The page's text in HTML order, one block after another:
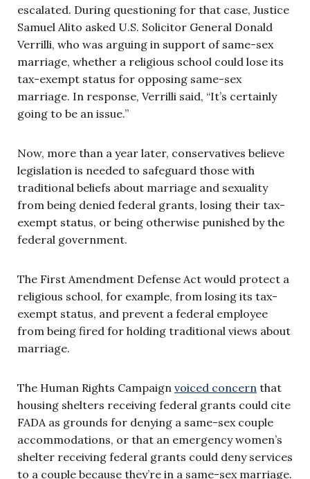
escalated. During questioning for that case, Justice
Samuel Alito asked U.S. Solicitor General Donald
Verrilli, who was arguing in support of same-sex
marriage, whether a religious school could lose its
tax-exempt status for opposing same-sex
marriage. In response, Verrilli said, ‘‘It’s certainly
going to be an issue.’’
Now, more than a year later, conservatives believe
legislation is needed to safeguard those with
traditional beliefs about marriage and sexuality
from being denied federal grants, losing their tax-
exempt status, or being otherwise punished by the
federal government.
The First Amendment Defense Act would protect a
religious school, for example, from losing its tax-
exempt status, and prevent a federal employee
from being fired for holding traditional views about
marriage.
The Human Rights Campaign voiced concern that
housing shelters receiving federal grants could cite
FADA as grounds for denying a same-sex couple
accommodations, or that an emergency women’s
shelter receiving federal grants could deny services
to a couple because they’re in a same-sex marriage.